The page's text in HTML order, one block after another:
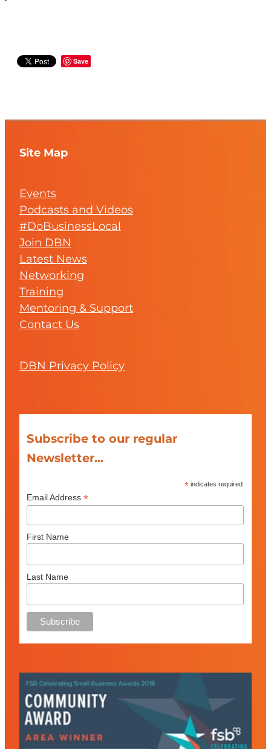
Save
Site Map
Events
Podcasts and Videos
#DoBusinessLocal
Join DBN
Latest News
Networking
Training
Mentoring & Support
Contact Us
DBN Privacy Policy
Subscribe to our regular
Newsletter...
* indicates required
Email Address *
First Name
Last Name